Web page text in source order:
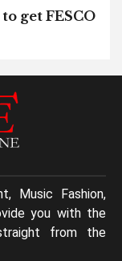
get FESCO
Music Fashion,
you with the
from the